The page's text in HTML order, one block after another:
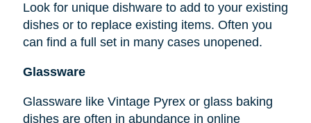
Look for unique dishware to add to your existing
dishes or to replace existing items. Often you
can find a full set in many cases unopened.
Glassware
Glassware like Vintage Pyrex or glass baking
dishes areoften in abundance in online